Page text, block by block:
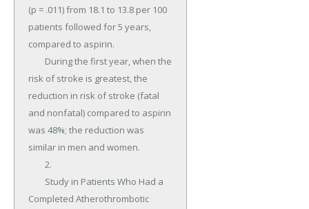
(p = .011) from 18.1 to 13.8 per 100
patients followed for 5 years,
compared to aspirin.
risk of stroke is greatest, the
reduction in risk of stroke (fatal
and nonfatal) compared to aspirin
was 48%; the reduction was
similar in men and women.
Completed Atherothrombotic